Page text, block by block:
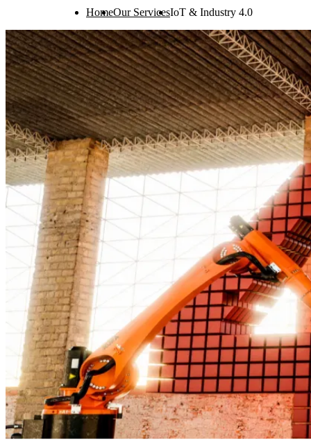
HomeOur ServicesIoT & Industry 4.0